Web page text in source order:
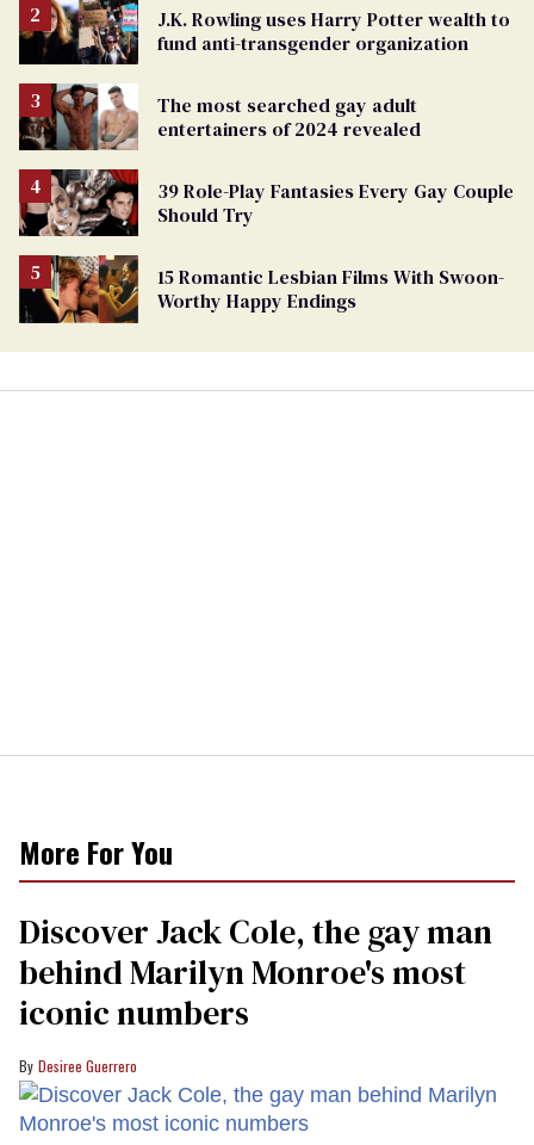
J.K. Rowling uses Harry Potter wealth to
fund anti-transgender organization
The most searched gay adult
entertainers of 2024 revealed
39 Role-Play Fantasies Every Gay Couple
Should Try
15 Romantic Lesbian Films With Swoon-
Worthy Happy Endings
More For You
Discover Jack Cole, the gay man
behind Marilyn Monroe's most
iconic numbers
Desiree Guerrero